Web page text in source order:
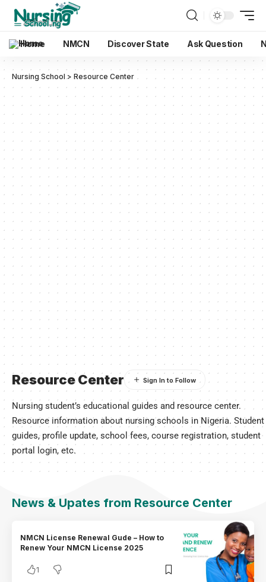
Home NMCN Discover State Ask Question
Nursing School> Resource Center
Resource Center
Nursing student’s educational guides and resource center.
Resource information about nursing schools in Nigeria. Student
guides, profile update, school fees, course registration, student
portal login, etc.
News & Upates from Resource Center
NMCN License Renewal Gude – How to
Renew Your NMCN License 2025
1